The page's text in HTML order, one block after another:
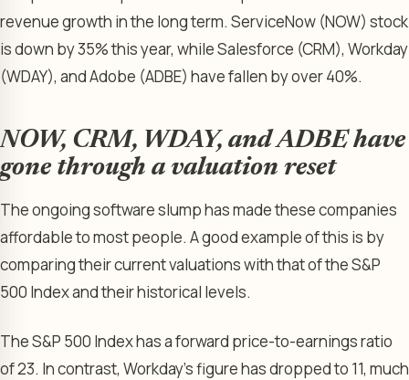
revenue growth in the long term. ServiceNow (NOW) stock
is down by 35% this year, while Salesforce (CRM), Workday
(WDAY), and Adobe (ADBE) have fallen by over 40%.
NOW, CRM, WDAY, and ADBE have
gone through a valuation reset
The ongoing software slump has made these companies
affordable to most people. A good example of this is by
comparing their current valuations with that of the S&P
500 Index and their historical levels.
The S&P 500 Index has a forward price-to-earnings ratio
of 23. In contrast, Workday’s figure has dropped to 11, much